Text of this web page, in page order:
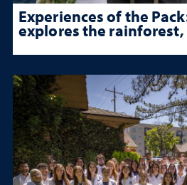
Experiences of the
explores the rainforest,